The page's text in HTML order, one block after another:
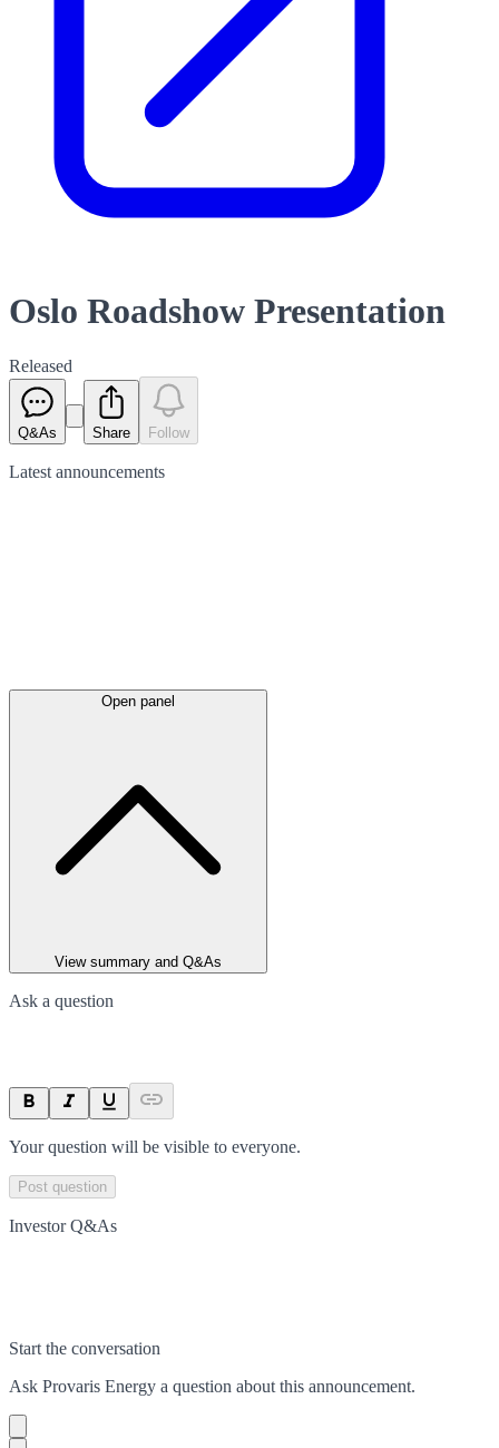
Oslo Roadshow Presentation
Released
Q&As Share Follow
Latest announcements
Open panel
View summary and Q&As
Ask a question
Your question will be visible to everyone.
Post question
Investor Q&As
Start the conversation
Ask Provaris Energy a question about this announcement.